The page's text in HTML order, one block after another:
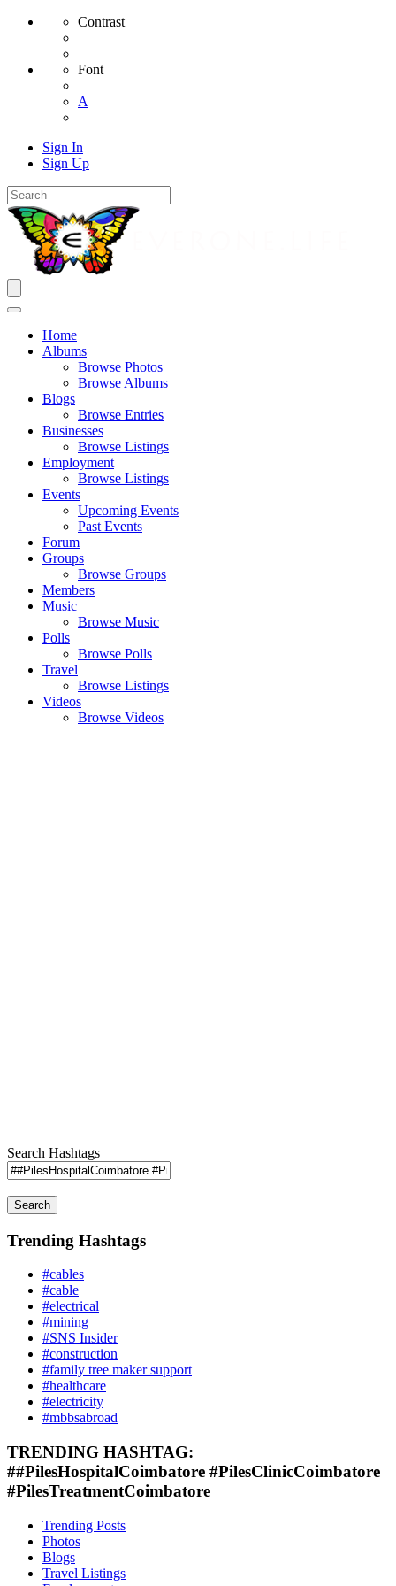
Contrast
Font
A
Sign In
Sign Up
Home
Albums
Browse Photos
Browse Albums
Blogs
Browse Entries
Businesses
Browse Listings
Employment
Browse Listings
Events
Upcoming Events
Past Events
Forum
Groups
Browse Groups
Members
Music
Browse Music
Polls
Browse Polls
Travel
Browse Listings
Videos
Browse Videos
Search Hashtags
Search
Trending Hashtags
#cables
#cable
#electrical
#mining
#SNS Insider
#construction
#family tree maker support
#healthcare
#electricity
#mbbsabroad
TRENDING HASHTAG:
##PilesHospitalCoimbatore #PilesClinicCoimbatore
#PilesTreatmentCoimbatore
Trending Posts
Photos
Blogs
Travel Listings